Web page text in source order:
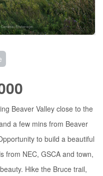
Beaver Valley close to the
a few mins from Beaver
to build a beautiful
from NEC, GSCA and town,
Hike the Bruce trail,